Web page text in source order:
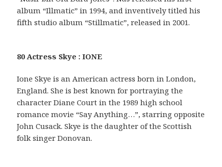
album “Illmatic” in 1994, and inventively titled his
fifth studio album “Stillmatic”, released in 2001.
80 Actress Skye : IONE
Ione Skye is an American actress born in London,
England. She is best known for portraying the
character Diane Court in the 1989 high school
romance movie “Say Anything…”, starring opposite
John Cusack. Skye is the daughter of the Scottish
folk singer Donovan.